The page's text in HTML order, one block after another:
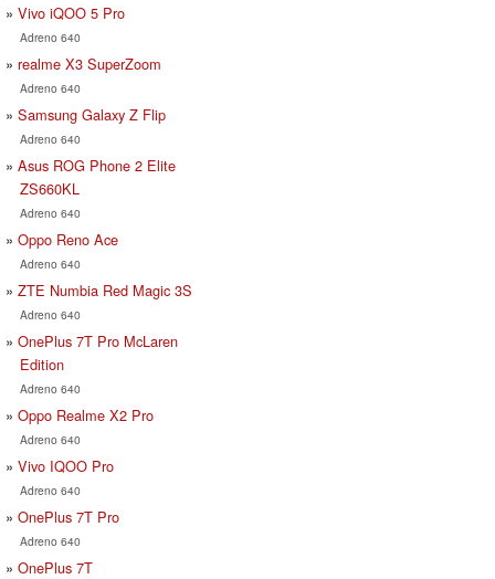
Vivo iQOO 5 Pro
Adreno 640
realme X3 SuperZoom
Adreno 640
Samsung Galaxy Z Flip
Adreno 640
Asus ROG Phone 2 Elite
ZS660KL
Adreno 640
Oppo Reno Ace
Adreno 640
ZTE Numbia Red Magic 3S
Adreno 640
OnePlus 7T Pro McLaren
Edition
Adreno 640
Oppo Realme X2 Pro
Adreno 640
Vivo IQOO Pro
Adreno 640
OnePlus 7T Pro
Adreno 640
OnePlus 7T